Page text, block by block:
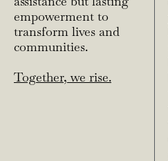
empowerment to
transform lives and
communities.
Together, we rise.